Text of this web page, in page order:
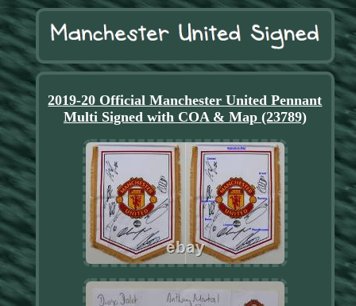
2019-20 Official Manchester United Pennant
Multi Signed with COA & Map (23789)